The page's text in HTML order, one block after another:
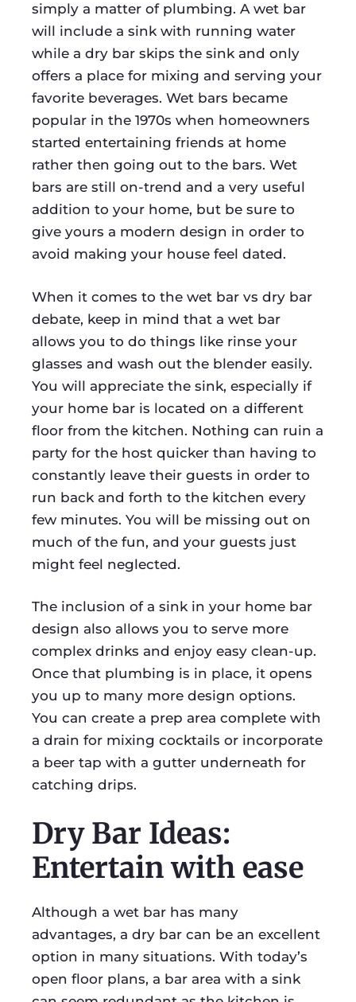
simply a matter of plumbing. A wet bar
will include a sink with running water
while a dry bar skips the sink and only
offers a place for mixing and serving your
favorite beverages. Wet bars became
popular in the 1970s when homeowners
started entertaining friends at home
rather then going out to the bars. Wet
bars are still on-trend and a very useful
addition to your home, but be sure to
give yours a modern design in order to
avoid making your house feel dated.
When it comes to the wet bar vs dry bar
debate, keep in mind that a wet bar
allows you to do things like rinse your
glasses and wash out the blender easily.
You will appreciate the sink, especially if
your home bar is located on a different
floor from the kitchen. Nothing can ruin a
party for the host quicker than having to
constantly leave their guests in order to
run back and forth to the kitchen every
few minutes. You will be missing out on
much of the fun, and your guests just
might feel neglected.
The inclusion of a sink in your home bar
design also allows you to serve more
complex drinks and enjoy easy clean-up.
Once that plumbing is in place, it opens
you up to many more design options.
You can create a prep area complete with
a drain for mixing cocktails or incorporate
a beer tap with a gutter underneath for
catching drips.
Dry Bar Ideas:
Entertain with ease
Although a wet bar has many
advantages, a dry bar can be an excellent
option in many situations. With today’s
open floor plans, a bar area with a sink